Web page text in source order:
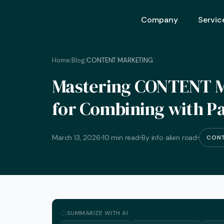
Company
Ai
Ai
Seo
Crm
Home/Blog/CONTENT MARKETING
Mastering CONTENT
for Combining with
March 13, 2026 10 min read By info alien road
SUMMARIZE WITH AI